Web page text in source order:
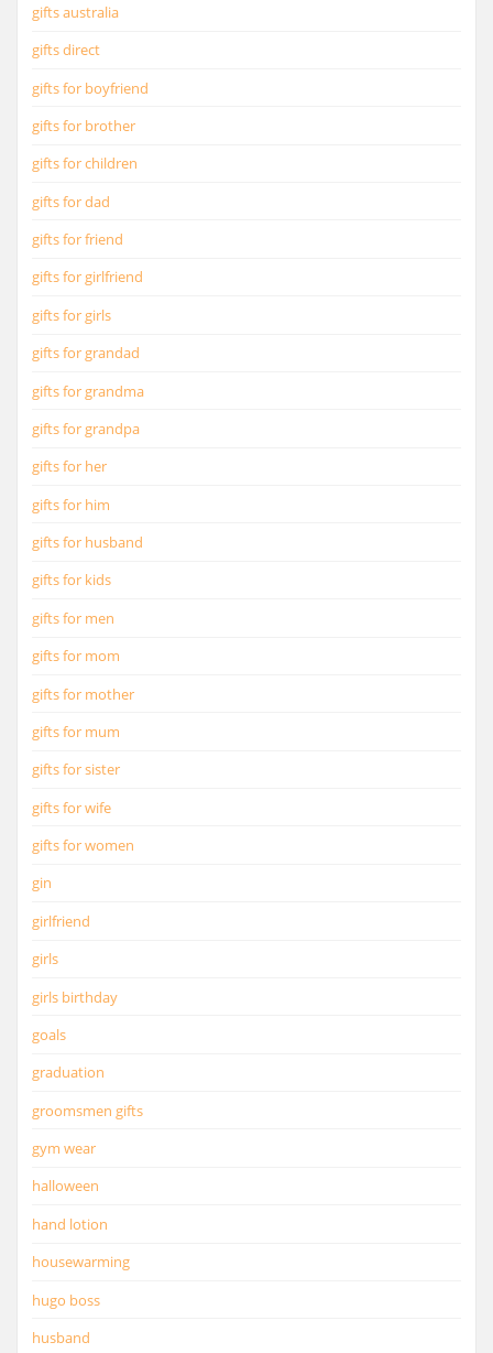
gifts australia
gifts direct
gifts for boyfriend
gifts for brother
gifts for children
gifts for dad
gifts for friend
gifts for girlfriend
gifts for girls
gifts for grandad
gifts for grandma
gifts for grandpa
gifts for her
gifts for him
gifts for husband
gifts for kids
gifts for men
gifts for mom
gifts for mother
gifts for mum
gifts for sister
gifts for wife
gifts for women
gin
girlfriend
girls
girls birthday
goals
graduation
groomsmen gifts
gym wear
halloween
hand lotion
housewarming
hugo boss
husband